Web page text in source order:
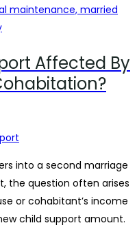
Affected By
into a second marriage
the question often arises
or cohabitant’s income
child support amount.